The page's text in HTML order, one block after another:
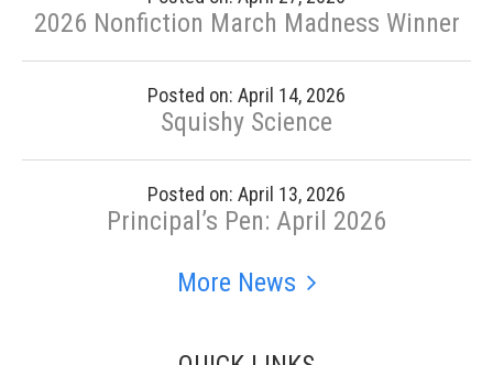
2026 Nonfiction March Madness Winner
Posted on: April 14, 2026
Squishy Science
Posted on: April 13, 2026
Principal’s Pen: April 2026
More News